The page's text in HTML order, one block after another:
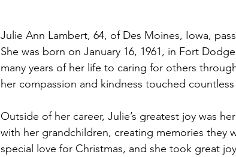
Julie Ann Lambert, 64, of Des Moines, Iowa,
She was born on January 16, 1961, in Fort
many years of her life to caring for others
her compassion and kindness touched countless
Outside of her career, Julie’s greatest joy was
with her grandchildren, creating memories they
special love for Christmas, and she took great